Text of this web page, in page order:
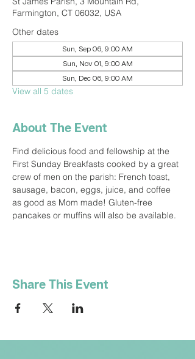
Farmington, CT 06032, USA
Other dates
Sun, Sep 06, 9:00 AM
Sun, Nov 01, 9:00 AM
Sun, Dec 06, 9:00 AM
View all 5 dates
About The Event
Find delicious food and fellowship at the
First Sunday Breakfasts cooked by a great
crew of men on the parish: French toast,
sausage, bacon, eggs, juice, and coffee
as good as Mom made! Gluten-free
pancakes or muffins will also be available.
Share This Event